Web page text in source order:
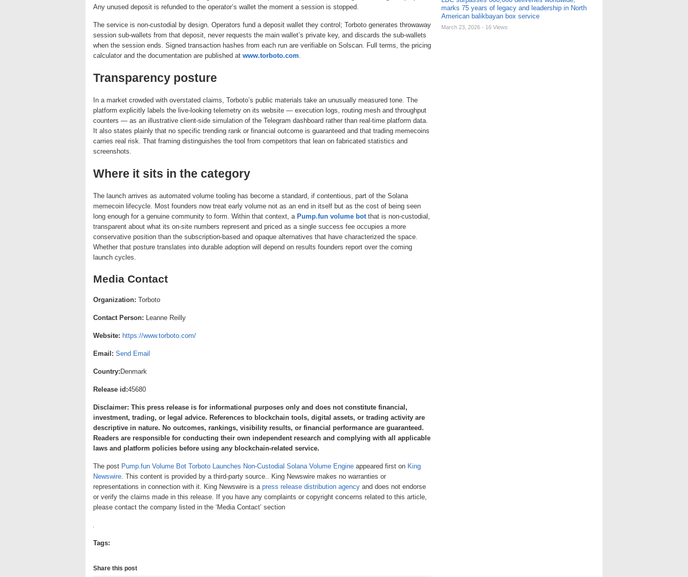
Any unused deposit is refunded to the operator’s wallet the moment a session is stopped.
The service is non-custodial by design. Operators fund a deposit wallet they control; Torboto generates throwaway
session sub-wallets from that deposit, never requests the main wallet’s private key, and discards the sub-wallets
when the session ends. Signed transaction hashes from each run are verifiable on Solscan. Full terms, the pricing
calculator and the documentation are published at www.torboto.com.
Transparency posture
In a market crowded with overstated claims, Torboto’s public materials take an unusually measured tone. The
platform explicitly labels the live-looking telemetry on its website — execution logs, routing mesh and throughput
counters — as an illustrative client-side simulation of the Telegram dashboard rather than real-time platform data.
It also states plainly that no specific trending rank or financial outcome is guaranteed and that trading memecoins
carries real risk. That framing distinguishes the tool from competitors that lean on fabricated statistics and
screenshots.
Where it sits in the category
The launch arrives as automated volume tooling has become a standard, if contentious, part of the Solana
memecoin lifecycle. Most founders now treat early volume not as an end in itself but as the cost of being seen
long enough for a genuine community to form. Within that context, a Pump.fun volume botthat is non-custodial,
transparent about what its on-site numbers represent and priced as a single success fee occupies a more
conservative position than the subscription-based and opaque alternatives that have characterized the space.
Whether that posture translates into durable adoption will depend on results founders report over the coming
launch cycles.
Media Contact
Organization: Torboto
Contact Person: Leanne Reilly
Website: https://www.torboto.com/
Email: Send Email
Country: Denmark
Release id:45680
Disclaimer: This press release is for informational purposes only and does not constitute financial,
investment, trading, or legal advice. References to blockchain tools, digital assets, or trading activity are
descriptive in nature. No outcomes, rankings, visibility results, or financial performance are guaranteed.
Readers are responsible for conducting their own independent research and complying with all applicable
laws and platform policies before using any blockchain-related service.
The post Pump.fun Volume Bot Torboto Launches Non-Custodial Solana Volume Engine appeared first on King
Newswire. This content is provided by a third-party source.. King Newswire makes no warranties or
representations in connection with it. King Newswire is a press release distribution agency and does not endorse
or verify the claims made in this release. If you have any complaints or copyright concerns related to this article,
please contact the company listed in the ‘Media Contact’ section
Tags:
Share this post
marks 75 years of legacy and leadership in North
American balikbayan box service
March 23, 2026 - 16 Views